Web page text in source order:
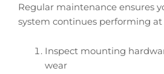
Regular maintenance ensures
system continues performing at
Inspect mounting
wear